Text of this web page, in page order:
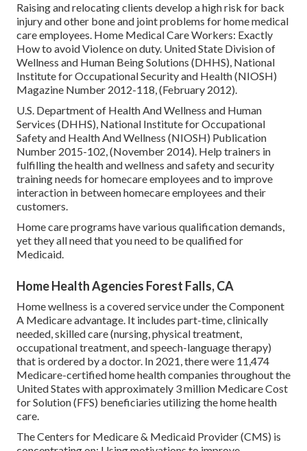
Raising and relocating clients develop a high risk for back
injury and other bone and joint problems for home medical
care employees. Home Medical Care Workers: Exactly
How to avoid Violence on duty. United State Division of
Wellness and Human Being Solutions (DHHS), National
Institute for Occupational Security and Health (NIOSH)
Magazine Number 2012-118, (February 2012).
U.S. Department of Health And Wellness and Human
Services (DHHS), National Institute for Occupational
Safety and Health And Wellness (NIOSH) Publication
Number 2015-102, (November 2014). Help trainers in
fulfilling the health and wellness and safety and security
training needs for homecare employees and to improve
interaction in between homecare employees and their
customers.
Home care programs have various qualification demands,
yet they all need that you need to be qualified for
Medicaid.
Home Health Agencies Forest Falls, CA
Home wellness is a covered service under the Component
A Medicare advantage. It includes part-time, clinically
needed, skilled care (nursing, physical treatment,
occupational treatment, and speech-language therapy)
that is ordered by a doctor. In 2021, there were 11,474
Medicare-certified home health companies throughout the
United States with approximately 3 million Medicare Cost
for Solution (FFS) beneficiaries utilizing the home health
care.
The Centers for Medicare & Medicaid Provider (CMS) is